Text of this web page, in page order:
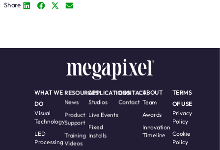
Share
WHAT WE
DO
Visual
Technology
LED
Processing
APPLICATIONS
Studios
Live Events
Fixed
Installs
ABOUT
Team
Awards
Innovation
Timeline
RESOURCES
News
Product
Support
Training
Videos
CONTACT
Contact
TERMS
OF USE
Privacy
Policy
Cookie
Policy